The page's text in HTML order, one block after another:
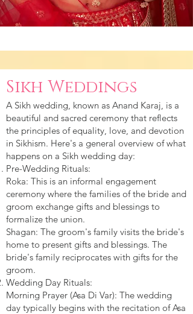
Sikh Weddings
A Sikh wedding, known as Anand Karaj, is a
beautiful and sacred ceremony that reflects
the principles of equality, love, and devotion
in Sikhism. Here's a general overview of what
happens on a Sikh wedding day:
Pre-Wedding Rituals:
Roka: This is an informal engagement
ceremony where the families of the bride and
groom exchange gifts and blessings to
formalize the union.
Shagan: The groom's family visits the bride's
home to present gifts and blessings. The
bride's family reciprocates with gifts for the
groom.
Wedding Day Rituals:
Morning Prayer (Asa Di Var): The wedding
day typically begins with the recitation of Asa